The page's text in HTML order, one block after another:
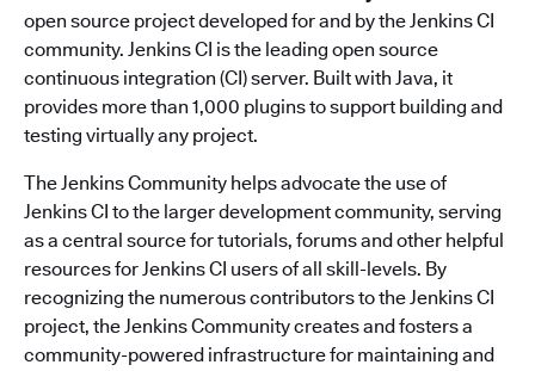
open source project developed for and by the Jenkins CI
community. Jenkins CI is the leading open source
continuous integration (CI) server. Built with Java, it
provides more than 1,000 plugins to support building and
testing virtually any project.
The Jenkins Community helps advocate the use of
Jenkins CI to the larger development community, serving
as a central source for tutorials, forums and other helpful
resources for Jenkins CI users of all skill-levels. By
recognizing the numerous contributors to the Jenkins CI
project, the Jenkins Community creates and fosters a
community-powered infrastructure for maintaining and